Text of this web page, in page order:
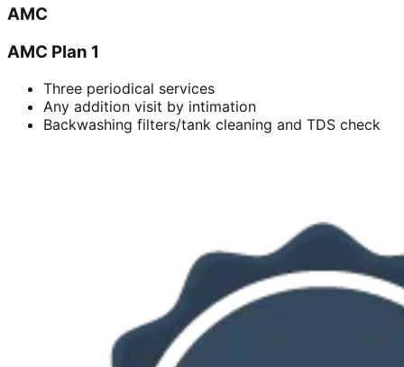
AMC
AMC Plan 1
Three periodical services
Any addition visit by intimation
Backwashing filters/tank cleaning and TDS check